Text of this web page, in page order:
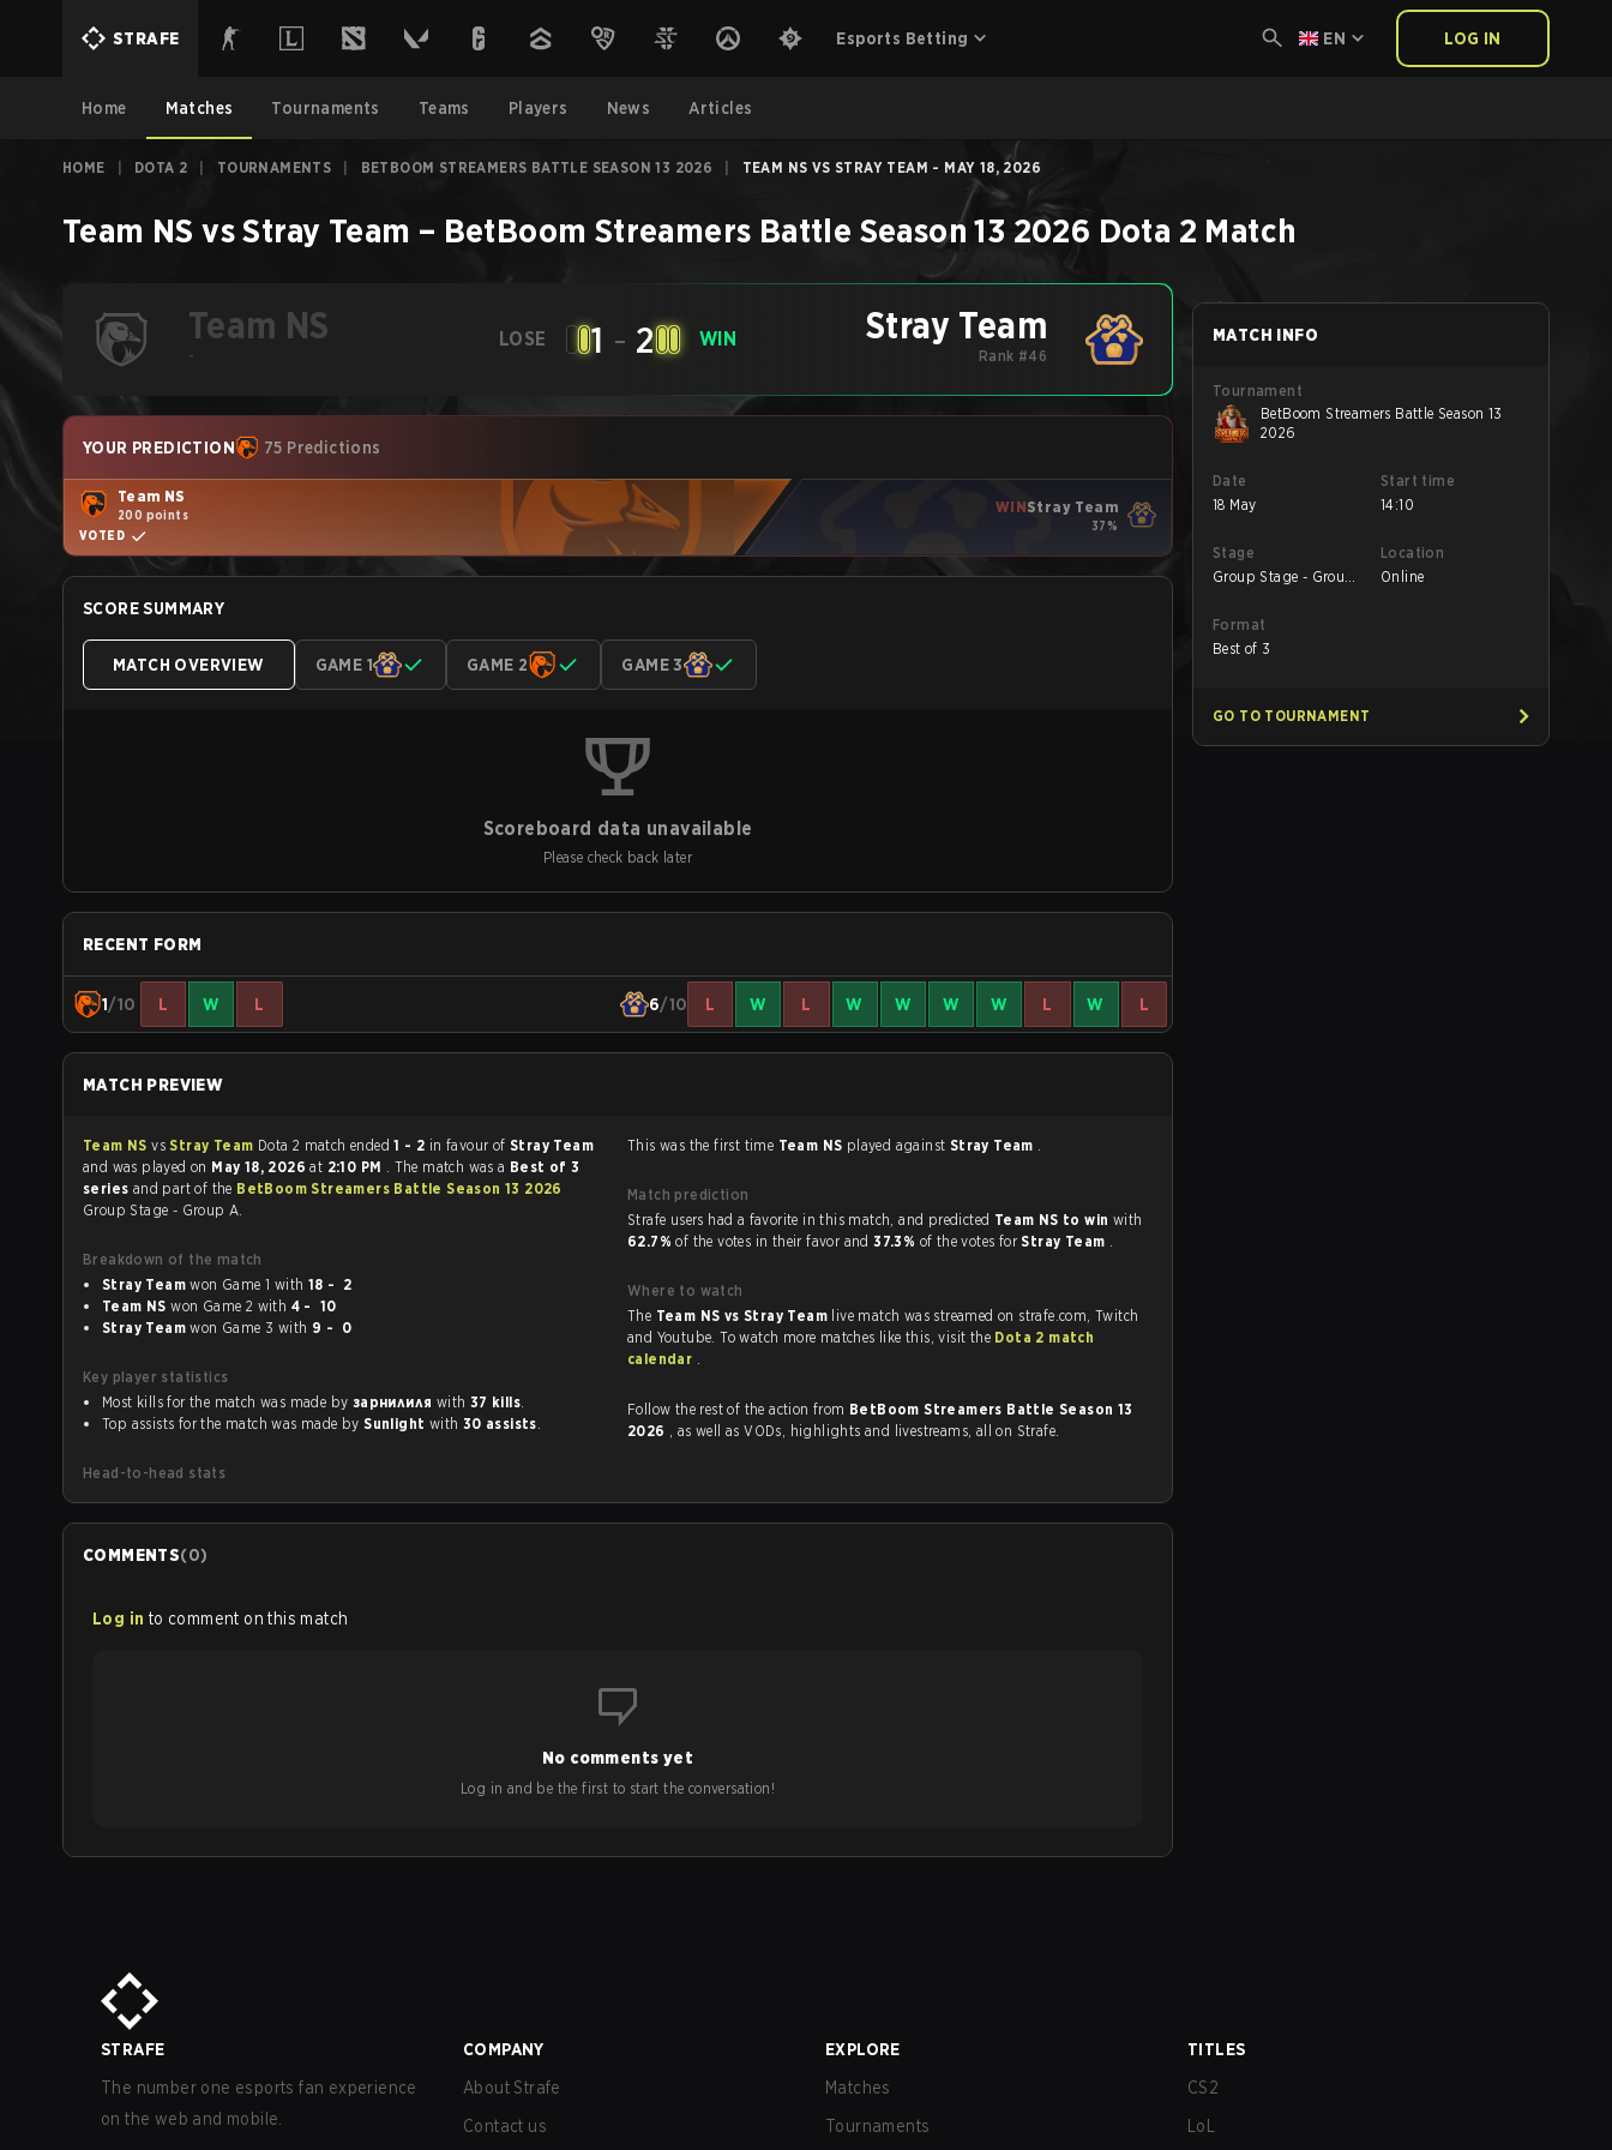
STRAFE Esports Betting EN LOG IN
Home Matches Tournaments Teams Players News Articles
HOME DOTA 2 TOURNAMENTS BETBOOM STREAMERS BATTLE SEASON 13 2026 TEAM NS VS STRAY TEAM - MAY 18, 2026
Team NS vsStray Team – BetBoom Streamers Battle Season 13 2026 Dota 2 Match
Team NS
-
LOSE 1 - 2 WIN Stray Team
Rank #46
YOUR PREDICTION 75 Predictions
Team NS
200 points
VOTED
WINStray Team
37%
SCORE SUMMARY
MATCH OVERVIEW GAME 1 GAME 2 GAME 3
Scoreboard data unavailable
Please check back later
RECENT FORM
1/10 L W L 6/10 L W L W W W W L W L
MATCH PREVIEW
Team NSvs Stray Team Dota 2 match ended1 - 2 in favour of Stray Team
and was played on May 18, 2026at 2:10 PM . The match was a Best of 3
series and part of the BetBoom Streamers Battle Season 13 2026
Group Stage - Group A.
Breakdown of the match
Stray Team
won Game 1 with
18 - 2
Team NS
won Game 2 with
4 - 10
Stray Team
won Game 3 with 9 - 0
Key player statistics
Most kills for the match was made by зарнилиля with 37 kills.
Top assists for the match was made bySunlight with 30 assists.
Head-to-head stats
This was the first time Team NS played against Stray Team .
Match prediction
Strafe users had a favorite in this match, and predicted Team NS to win with
62.7%of the votes in their favor and37.3% of the votes forStray Team .
Where to watch
The Team NS vs Stray Team live match was streamed on strafe.com, Twitch
and Youtube. To watch more matches like this, visit the Dota 2 match
calendar .
Follow the rest of the action from BetBoom Streamers Battle Season 13
2026
, as well as VODs, highlights and livestreams, all on Strafe.
COMMENTS(0)
Log in to comment on this match
No comments yet
Log in and be the first to start the conversation!
MATCH INFO
Tournament
BetBoom Streamers Battle Season 13
2026
Date
18 May
Start time
14:10
Stage
Group Stage - Group
Location
Online
Format
Best of 3
GO TO TOURNAMENT
STRAFE
The number one esports fan experience
on the web and mobile.
COMPANY
About Strafe
Contact us
EXPLORE
Matches
Tournaments
TITLES
CS2
LoL